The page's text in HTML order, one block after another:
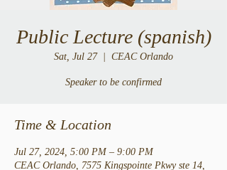
Public Lecture (spanish)
Sat, Jul 27
  |
CEAC Orlando
Speaker to be confirmed
Time & Location
Jul 27, 2024, 5:00 PM – 9:00 PM
CEAC Orlando, 7575 Kingspointe Pkwy ste 14,